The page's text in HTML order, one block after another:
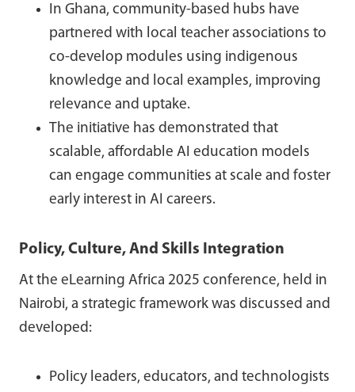
In Ghana, community-based hubs have
partnered with local teacher associations to
co-develop modules using indigenous
knowledge and local examples, improving
relevance and uptake.
The initiative has demonstrated that
scalable, affordable AI education models
can engage communities at scale and foster
early interest in AI careers.
Policy, Culture, And Skills Integration
At the eLearning Africa 2025 conference, held in
Nairobi, a strategic framework was discussed and
developed:
Policy leaders, educators, and technologists